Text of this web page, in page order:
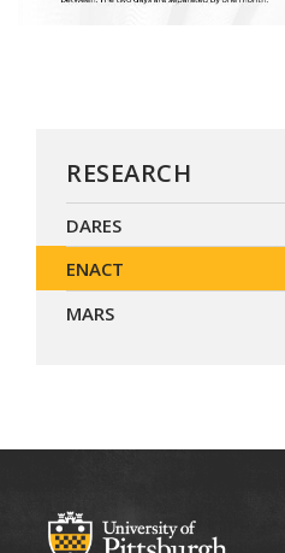
RESEARCH
DARES
ENACT
MARS